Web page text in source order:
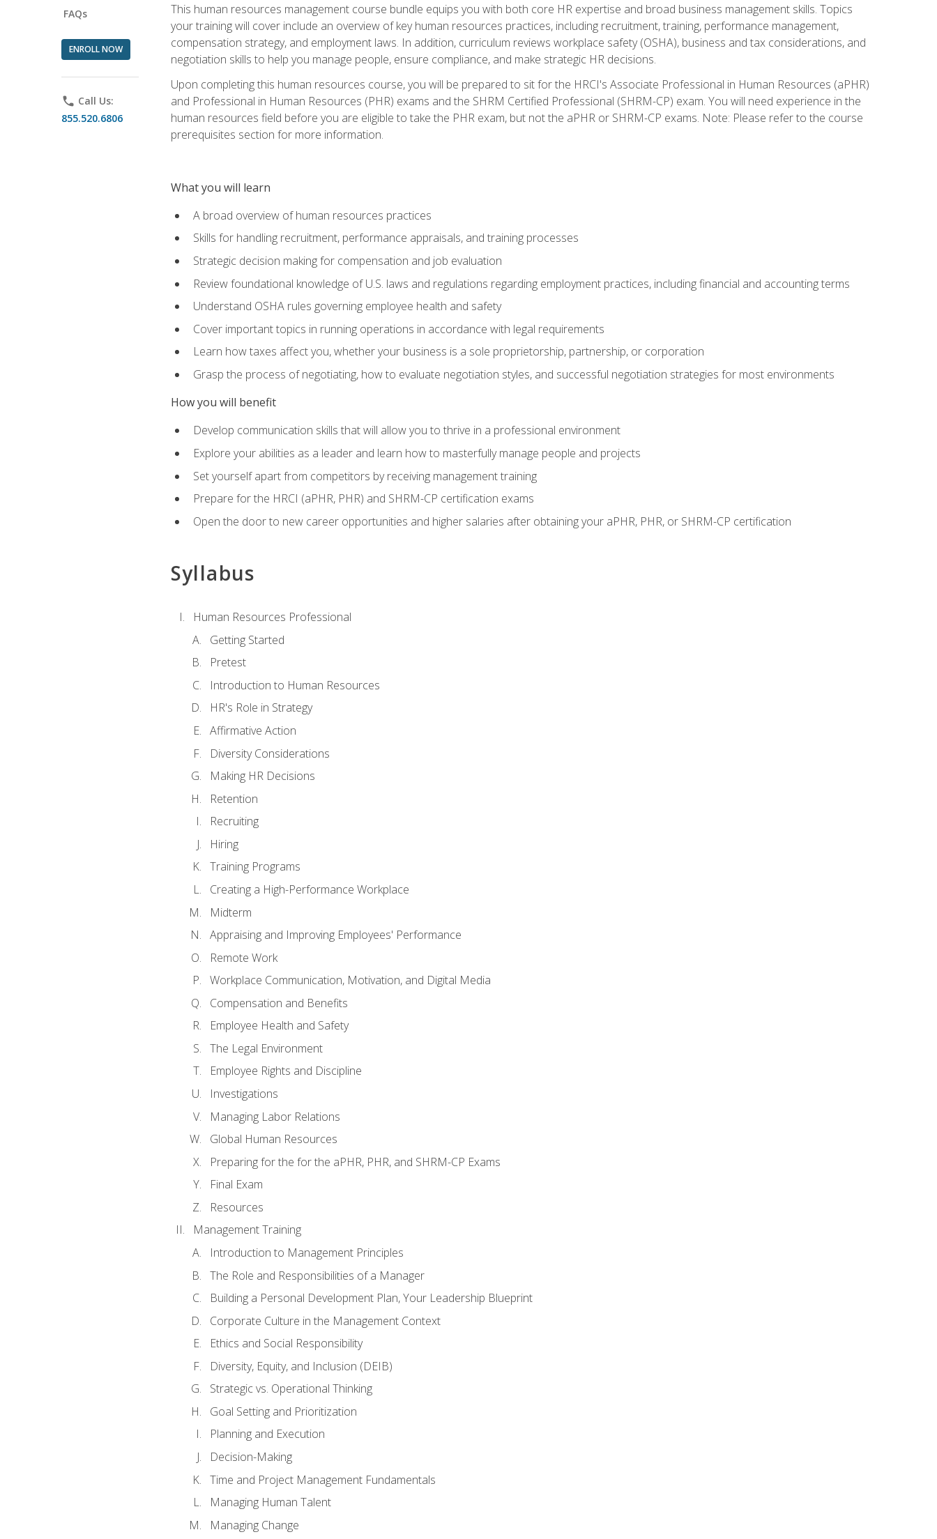
FAQs
ENROLL NOW
phone Call Us:
855.520.6806
This human resources management course bundle equips you with both core HR expertise and broad business management skills. Topics
your training will cover include an overview of key human resources practices, including recruitment, training, performance management,
compensation strategy, and employment laws. In addition, curriculum reviews workplace safety (OSHA), business and tax considerations, and
negotiation skills to help you manage people, ensure compliance, and make strategic HR decisions.
Upon completing this human resources course, you will be prepared to sit for the HRCI's Associate Professional in Human Resources (aPHR)
and Professional in Human Resources (PHR) exams and the SHRM Certified Professional (SHRM-CP) exam. You will need experience in the
human resources field before you are eligible to take the PHR exam, but not the aPHR or SHRM-CP exams. Note: Please refer to the course
prerequisites section for more information.
What you will learn
A broad overview of human resources practices
Skills for handling recruitment, performance appraisals, and training processes
Strategic decision making for compensation and job evaluation
Review foundational knowledge of U.S. laws and regulations regarding employment practices, including financial and accounting terms
Understand OSHA rules governing employee health and safety
Cover important topics in running operations in accordance with legal requirements
Learn how taxes affect you, whether your business is a sole proprietorship, partnership, or corporation
Grasp the process of negotiating, how to evaluate negotiation styles, and successful negotiation strategies for most environments
How you will benefit
Develop communication skills that will allow you to thrive in a professional environment
Explore your abilities as a leader and learn how to masterfully manage people and projects
Set yourself apart from competitors by receiving management training
Prepare for the HRCI (aPHR, PHR) and SHRM-CP certification exams
Open the door to new career opportunities and higher salaries after obtaining your aPHR, PHR, or SHRM-CP certification
Syllabus
Human Resources Professional
Getting Started
Pretest
Introduction to Human Resources
HR's Role in Strategy
Affirmative Action
Diversity Considerations
Making HR Decisions
Retention
Recruiting
Hiring
Training Programs
Creating a High-Performance Workplace
Midterm
Appraising and Improving Employees' Performance
Remote Work
Workplace Communication, Motivation, and Digital Media
Compensation and Benefits
Employee Health and Safety
The Legal Environment
Employee Rights and Discipline
Investigations
Managing Labor Relations
Global Human Resources
Preparing for the for the aPHR, PHR, and SHRM-CP Exams
Final Exam
Resources
Management Training
Introduction to Management Principles
The Role and Responsibilities of a Manager
Building a Personal Development Plan, Your Leadership Blueprint
Corporate Culture in the Management Context
Ethics and Social Responsibility
Diversity, Equity, and Inclusion (DEIB)
Strategic vs. Operational Thinking
Goal Setting and Prioritization
Planning and Execution
Decision-Making
Time and Project Management Fundamentals
Managing Human Talent
Managing Change